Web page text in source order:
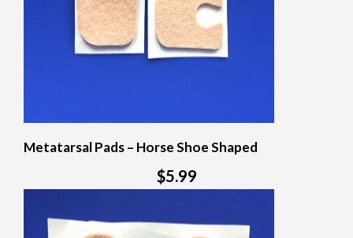
Metatarsal Pads – Horse Shoe Shaped
$5.99